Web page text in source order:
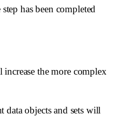
has been completed
the more complex
objects and sets will